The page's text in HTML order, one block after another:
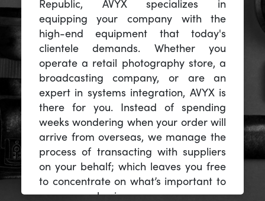
Republic, AVYX specializes in
equipping your company with the
high-end equipment that today's
clientele demands. Whether you
operate a retail photography store, a
broadcasting company, or are an
expert in systems integration, AVYX is
there for you. Instead of spending
weeks wondering when your order will
arrive from overseas, we manage the
process of transacting with suppliers
on your behalf; which leaves you free
to concentrate on what’s important to
you -- your business.